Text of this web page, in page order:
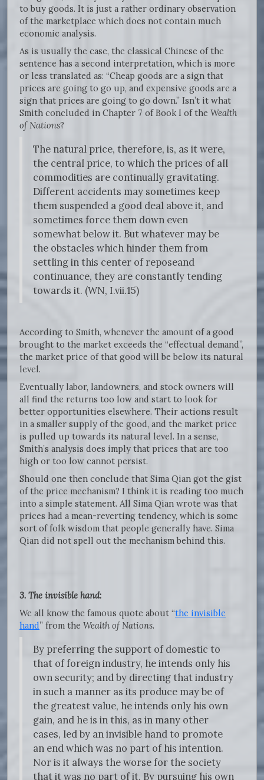
to buy goods. It is just a rather ordinary observation
of the marketplace which does not contain much
economic analysis.
As is usually the case, the classical Chinese of the
sentence has a second interpretation, which is more
or less translated as: “Cheap goods are a sign that
prices are going to go up, and expensive goods are a
sign that prices are going to go down.” Isn’t it what
Smith concluded in Chapter 7 of Book I of the Wealth
of Nations?
The natural price, therefore, is, as it were,
the central price, to which the prices of all
commodities are continually gravitating.
Different accidents may sometimes keep
them suspended a good deal above it, and
sometimes force them down even
somewhat below it. But whatever may be
the obstacles which hinder them from
settling in this center of reposeand
continuance, they are constantly tending
towards it. (WN, I.vii.15)
According to Smith, whenever the amount of a good
brought to the market exceeds the “effectual demand”,
the market price of that good will be below its natural
level.
Eventually labor, landowners, and stock owners will
all find the returns too low and start to look for
better opportunities elsewhere. Their actions result
in a smaller supply of the good, and the market price
is pulled up towards its natural level. In a sense,
Smith’s analysis does imply that prices that are too
high or too low cannot persist.
Should one then conclude that Sima Qian got the gist
of the price mechanism? I think it is reading too much
into a simple statement. All Sima Qian wrote was that
prices had a mean-reverting tendency, which is some
sort of folk wisdom that people generally have. Sima
Qian did not spell out the mechanism behind this.
3. The invisible hand:
We all know the famous quote about “the invisible
hand” from the Wealth of Nations.
By preferring the support of domestic to
that of foreign industry, he intends only his
own security; and by directing that industry
in such a manner as its produce may be of
the greatest value, he intends only his own
gain, and he is in this, as in many other
cases, led by an invisible hand to promote
an end which was no part of his intention.
Nor is it always the worse for the society
that it was no part of it. By pursuing his own